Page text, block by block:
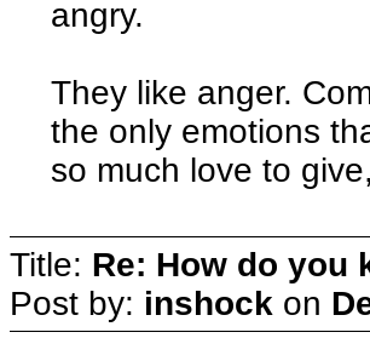
angry.
They like anger.
the only emotions
so much love to
Title: Re: How do you
Post by: inshock on